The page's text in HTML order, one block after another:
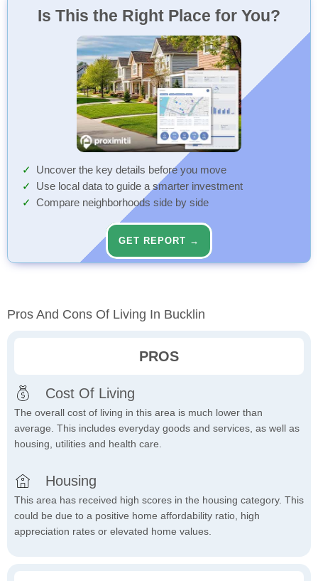
Is This the Right Place for You?
Uncover the key details before you move
Use local data to guide a smarter investment
Compare neighborhoods side by side
GET REPORT →
Pros And Cons Of Living In Bucklin
PROS
Cost Of Living
The overall cost of living in this area is much lower than
average. This includes everyday goods and services, as well as
housing, utilities and health care.
Housing
This area has received high scores in the housing category. This
could be due to a positive home affordability ratio, high
appreciation rates or elevated home values.